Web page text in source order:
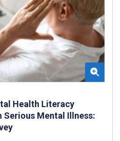
Health Literacy
Serious Mental Illness: